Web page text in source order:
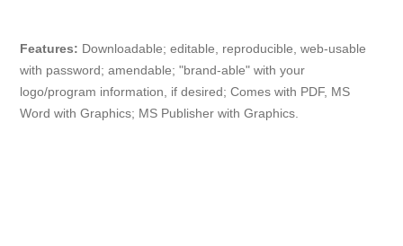
Features: Downloadable; editable, reproducible, web-usable
with password; amendable; "brand-able" with your
logo/program information, if desired; Comes with PDF, MS
Word with Graphics; MS Publisher with Graphics.